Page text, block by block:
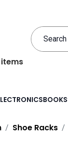
BOOKS
Shoe Racks